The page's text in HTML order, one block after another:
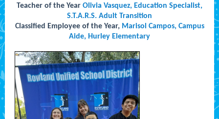
Teacher of the Year Olivia Vasquez, Education Specialist,
S.T.A.R.S. Adult Transition
Classified Employee of the Year, Marisol Campos, Campus
Aide, Hurley Elementary